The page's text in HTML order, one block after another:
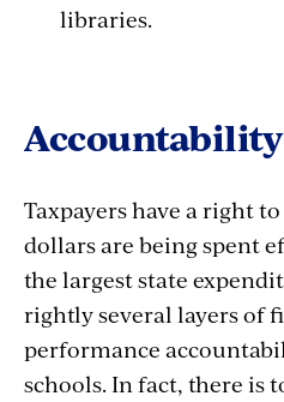
libraries.
Accountability
Taxpayers have a right
dollars are being spent
the largest state
rightly several layers of
performance
schools. In fact, there is